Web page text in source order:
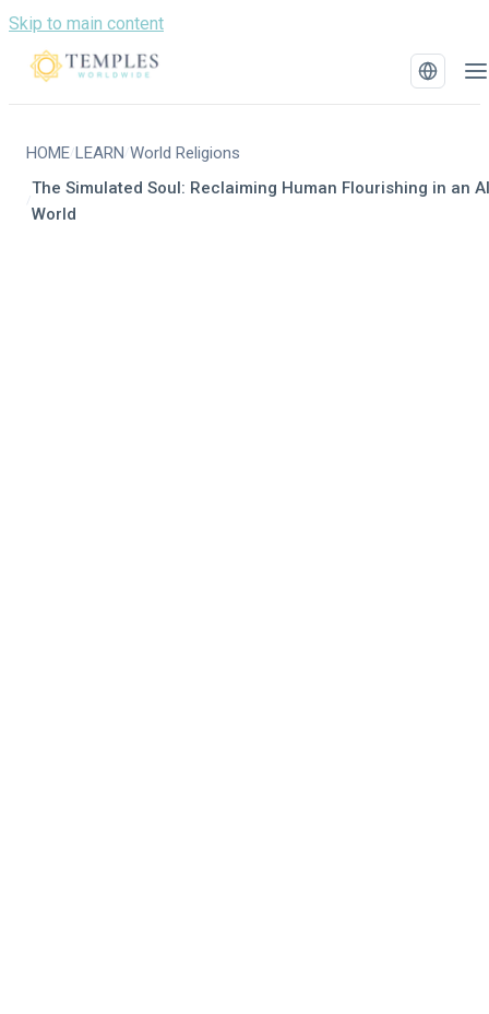
Skip to main content
HOME/LEARN /World Religions
/
The Simulated Soul: Reclaiming Human Flourishing in an AI
World